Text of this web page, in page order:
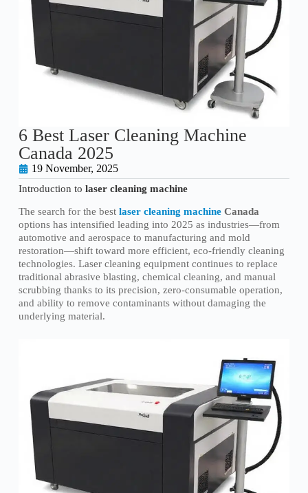
6 Best Laser Cleaning Machine
Canada 2025
19 November, 2025
Introduction to laser cleaning machine
The search for the best laser cleaning machineCanada
options has intensified leading into 2025 as industries—from
automotive and aerospace to manufacturing and mold
restoration—shift toward more efficient, eco-friendly cleaning
technologies. Laser cleaning equipment continues to replace
traditional abrasive blasting, chemical cleaning, and manual
scrubbing thanks to its precision, zero-consumable operation,
and ability to remove contaminants without damaging the
underlying material.